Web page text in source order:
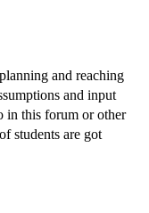
and reaching
and input
in this forum or other
students are got